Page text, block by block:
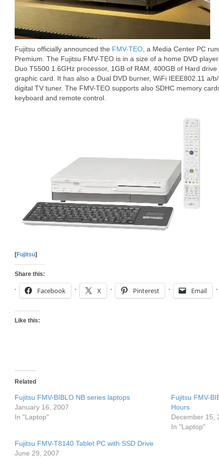
Fujitsu officially announced the FMV-TEO , a Media Center PC
Premium. The Fujitsu FMV-TEO is in a size of a home DVD
Duo T5500 1.6GHz processor, 1GB of RAM, 400GB of Hard
graphic card. It has also a Dual DVD burner, WiFi IEEE802.11 a/
digital TV tuner. The FMV-TEO supports also SDHC memory
keyboard and remote control.
[Fujitsu]
Share this:
Facebook X Pinterest Email
Like this:
Related
Fujitsu FMV-BIBLO NB series laptops
January 16, 2007
In "Laptop"
Fujitsu FMV-
Hours
December 15,
In "Laptop"
Fujitsu FMV-T8140 Tablet PC with SSD Drive
June 29, 2007